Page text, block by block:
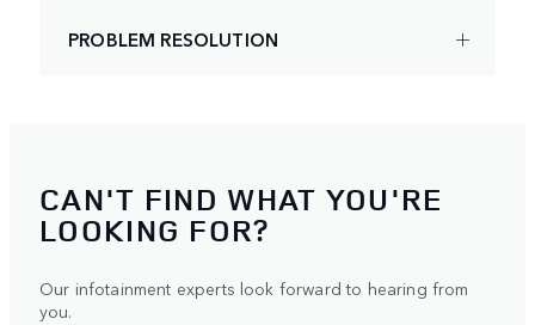
PROBLEM RESOLUTION
CAN'T FIND WHAT YOU'RE
LOOKING FOR?
Our infotainment experts look forward to hearing from
you.